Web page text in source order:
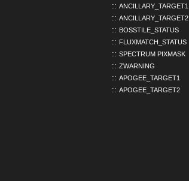
ANCILLARY_TARGET1
ANCILLARY_TARGET2
BOSSTILE_STATUS
FLUXMATCH_STATUS
SPECTRUM PIXMASK
ZWARNING
APOGEE_TARGET1
APOGEE_TARGET2